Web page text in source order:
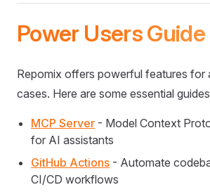
Power Users Guide
Repomix offers powerful features for
cases. Here are some essential
MCP Server - Model Context
for AI assistants
GitHub Actions - Automate
CI/CD workflows